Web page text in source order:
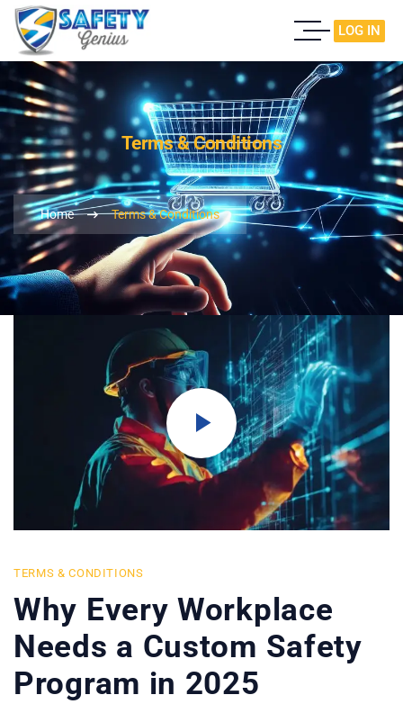
LOG IN
Terms & Conditions
Home Terms & Conditions
TERMS & CONDITIONS
Why Every Workplace
Needs a Custom Safety
Program in 2025